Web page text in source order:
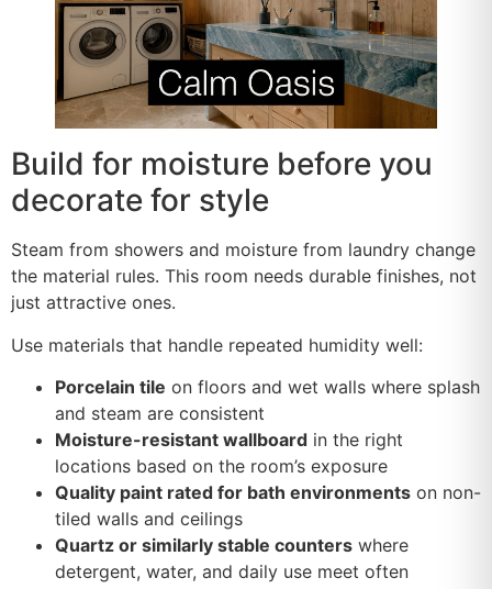
Build for moisture before you
decorate for style
Steam from showers and moisture from laundry change
the material rules. This room needs durable finishes, not
just attractive ones.
Use materials that handle repeated humidity well:
Porcelain tile on floors and wet walls where splash
and steam are consistent
Moisture-resistant wallboard in the right
locations based on the room’s exposure
Quality paint rated for bath environments on non-
tiled walls and ceilings
Quartz or similarly stable counters where
detergent, water, and daily use meet often